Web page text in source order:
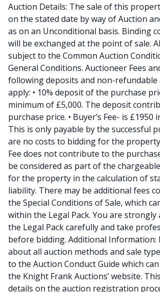
Auction Details: The sale of this
on the stated date by way of Auction
as on an Unconditional basis. Binding
will be exchanged at the point of sale.
subject to the Common Auction
General Conditions. Auctioneer Fees
following deposits and non-refundable
apply: • 10% deposit of the purchase
minimum of £5,000. The deposit
purchase price. • Buyer’s Fee- is £1950
This is only payable by the successful
are no costs to bidding for the
Fee does not contribute to the
be considered as part of the
for the property in the calculation of
liability. There may be additional fees
the Special Conditions of Sale, which
within the Legal Pack. You are strongly
the Legal Pack carefully and take
before bidding. Additional Information:
about all auction methods and sale
to the Auction Conduct Guide which
the Knight Frank Auctions’ website.
details on the auction registration